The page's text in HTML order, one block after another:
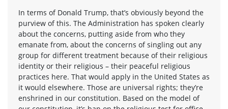
In terms of Donald Trump, that’s obviously beyond the
purview of this. The Administration has spoken clearly
about the concerns, putting aside from who they
emanate from, about the concerns of singling out any
group for different treatment because of their religious
identity or their religious – their peaceful religious
practices here. That would apply in the United States as
it would elsewhere. Those are universal rights; they’re
enshrined in our constitution. Based on the model of